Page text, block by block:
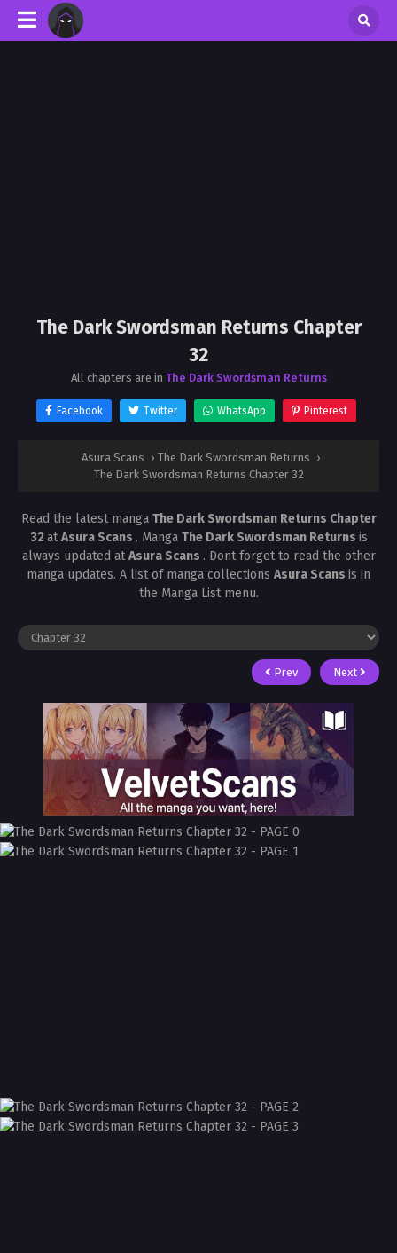
The Dark Swordsman Returns Chapter
32
All chapters are in The Dark Swordsman Returns
Facebook Twitter WhatsApp Pinterest
Asura Scans › The Dark Swordsman Returns ›
The Dark Swordsman Returns Chapter 32
Read the latest manga The Dark Swordsman Returns Chapter
32atAsura Scans . Manga The Dark Swordsman Returns is
always updated atAsura Scans . Dont forget to read the other
manga updates. A list of manga collections Asura Scans is in
the Manga List menu.
Prev Next